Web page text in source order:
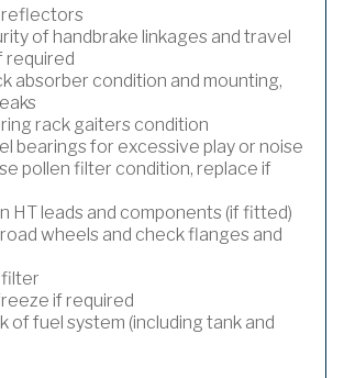
reflectors
of handbrake linkages and travel
required
absorber condition and mounting,
rack gaiters condition
bearings for excessive play or noise
pollen filter condition, replace if
HT leads and components (if fitted)
wheels and check flanges and
filter
if required
of fuel system (including tank and